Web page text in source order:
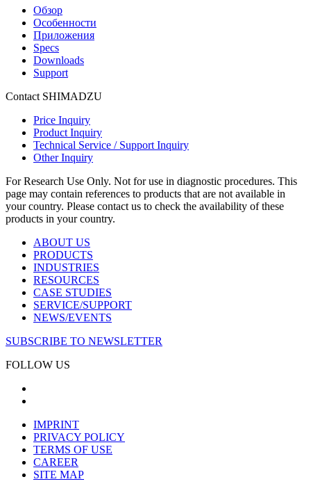
Обзор
Особенности
Приложения
Specs
Downloads
Support
Contact SHIMADZU
Price Inquiry
Product Inquiry
Technical Service / Support Inquiry
Other Inquiry
For Research Use Only. Not for use in diagnostic procedures. This
page may contain references to products that are not available in
your country. Please contact us to check the availability of these
products in your country.
ABOUT US
PRODUCTS
INDUSTRIES
RESOURCES
CASE STUDIES
SERVICE/SUPPORT
NEWS/EVENTS
SUBSCRIBE TO NEWSLETTER
FOLLOW US
IMPRINT
PRIVACY POLICY
TERMS OF USE
CAREER
SITE MAP